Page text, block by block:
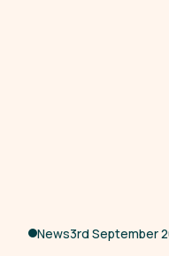
News3rd September